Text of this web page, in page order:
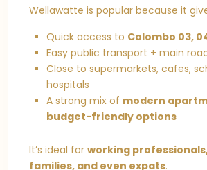
Wellawatte is popular because it
Quick access to Colombo 03,
Easy public transport + main
Close to supermarkets, cafes,
hospitals
A strong mix of modern
budget-friendly options
It’s ideal for working
families, and even expats.